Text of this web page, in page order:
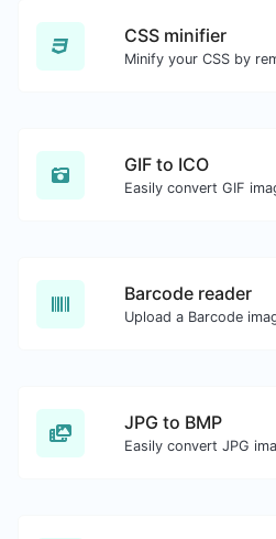
CSS minifier
GIF to ICO
Barcode reader
JPG to BMP